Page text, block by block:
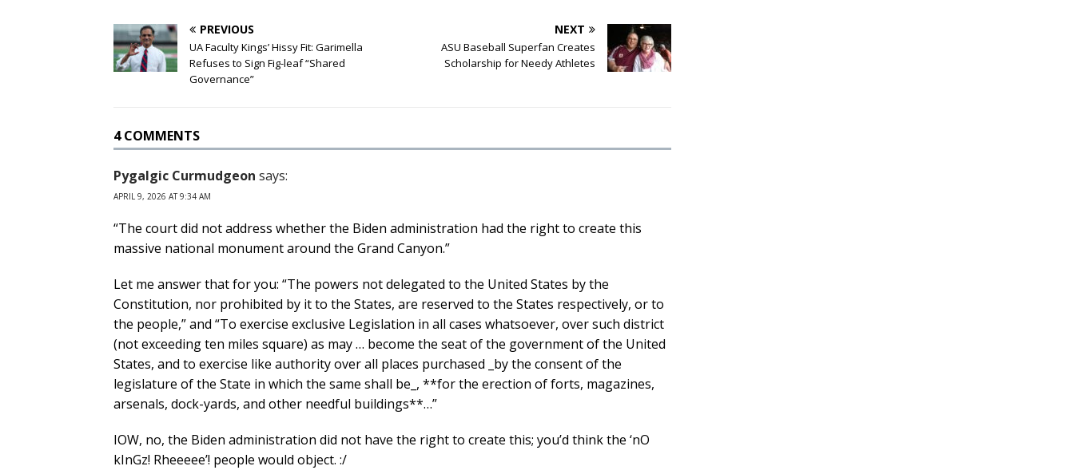
PREVIOUS
UA Faculty Kings’ Hissy Fit: Garimella
Refuses to Sign Fig-leaf “Shared
Governance”
NEXT
ASU Baseball Superfan Creates
Scholarship for Needy Athletes
4 COMMENTS
Pygalgic Curmudgeon says:
APRIL 9, 2026 AT 9:34 AM
“The court did not address whether the Biden administration had the right to create this
massive national monument around the Grand Canyon.”
Let me answer that for you: “The powers not delegated to the United States by the
Constitution, nor prohibited by it to the States, are reserved to the States respectively, or to
the people,” and “To exercise exclusive Legislation in all cases whatsoever, over such district
(not exceeding ten miles square) as may … become the seat of the government of the United
States, and to exercise like authority over all places purchased _by the consent of the
legislature of the State in which the same shall be_, **for the erection of forts, magazines,
arsenals, dock-yards, and other needful buildings**…”
IOW, no, the Biden administration did not have the right to create this; you’d think the ‘nO
kInGz! Rheeeee’! people would object. :/